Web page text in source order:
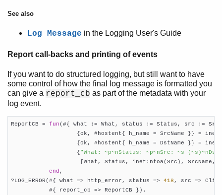
See also
Log Message in the Logging User's Guide
Report call-backs and printing of events
If you want to do structured logging, but still want to have
some control of how the final log message is formatted you
can give a report_cb as part of the metadata with your
log event.
ReportCB = fun(#{ what := What, status := Status, src :=
{ok, #hostent{ h_name = SrcName }} =
{ok, #hostent{ h_name = DstName }} =
                   {
"What: ~p~nStatus: ~p~nSrc: ~s
[What, Status, inet:ntoa(Src), SrcName,
end ,
?LOG_ERROR(#{ what => http_error, status => 418 , src =>
           #{ report_cb => ReportCB }).